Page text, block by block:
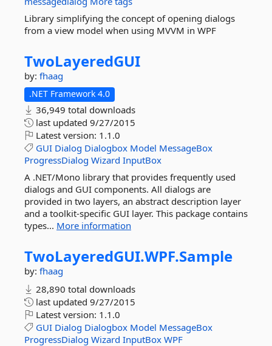
Library simplifying the concept of opening dialogs
from a view model when using MVVM in WPF
TwoLayeredGUI
by: fhaag
.NET Framework 4.0
36,949 total downloads
last updated 9/27/2015
Latest version: 1.1.0
GUI Dialog Dialogbox Model MessageBox
ProgressDialog Wizard InputBox
A .NET/Mono library that provides frequently used
dialogs and GUI components. All dialogs are
provided in two layers, an abstract description layer
and a toolkit-specific GUI layer. This package contains
types... More information
TwoLayeredGUI.WPF.Sample
by: fhaag
28,890 total downloads
last updated 9/27/2015
Latest version: 1.1.0
GUI Dialog Dialogbox Model MessageBox
ProgressDialog Wizard InputBox WPF